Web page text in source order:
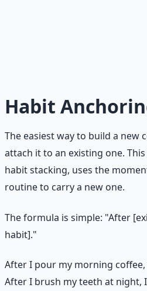
Habit
The easiest way to build a new
attach it to an existing one.
habit stacking, uses the
routine to carry a new one.
The formula is simple: "After
habit]."
After I pour my morning
After I brush my teeth at night,